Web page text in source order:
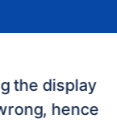
the display
hence